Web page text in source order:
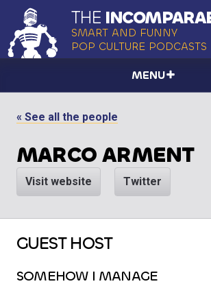
THE
SMART AND FUNNY
POP CULTURE PODCASTS
MENU
« See all the people
MARCO ARMENT
Visit website Twitter
GUEST HOST
SOMEHOW I MANAGE